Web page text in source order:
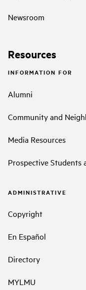
Newsroom
Resources
INFORMATION FOR
Alumni
Community and
Media Resources
Prospective Students
ADMINISTRATIVE
Copyright
En Español
Directory
MYLMU